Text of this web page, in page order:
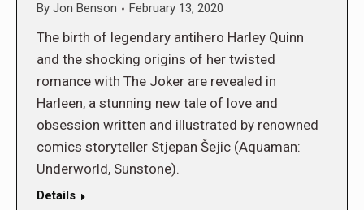
By Jon Benson February 13, 2020
The birth of legendary antihero Harley Quinn
and the shocking origins of her twisted
romance with The Joker are revealed in
Harleen, a stunning new tale of love and
obsession written and illustrated by renowned
comics storyteller Stjepan Šejic (Aquaman:
Underworld, Sunstone).
Details